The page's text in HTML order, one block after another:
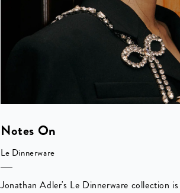
Notes On
Le Dinnerware
Jonathan Adler's Le Dinnerware collection is